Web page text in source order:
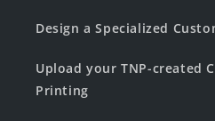
Design a Specialized
Upload your TNP-created
Printing